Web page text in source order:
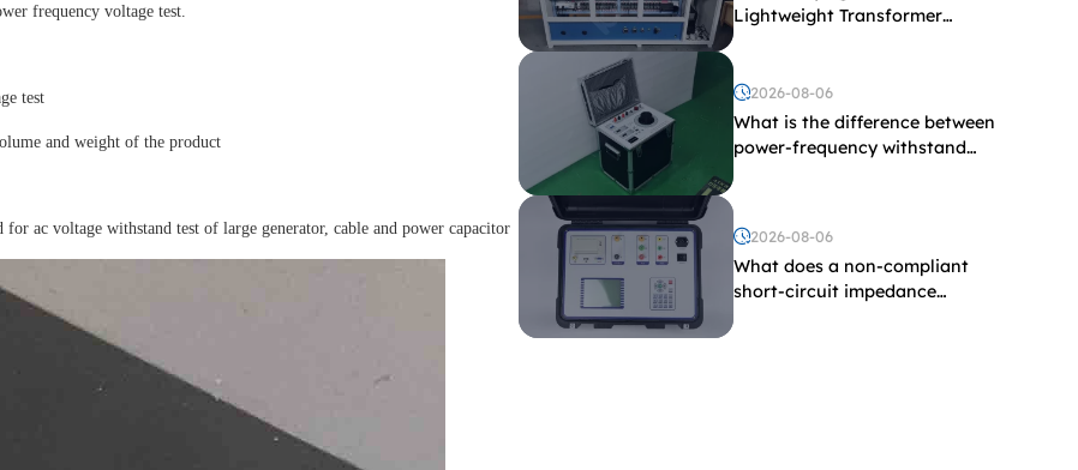
frequency voltage test.
test
and weight of the product
ac voltage withstand test of large generator, cable and power capacitor
Lightweight Transformer
2026-08-06
What is the difference between
power-frequency withstand
2026-08-06
What does a non-compliant
short-circuit impedance